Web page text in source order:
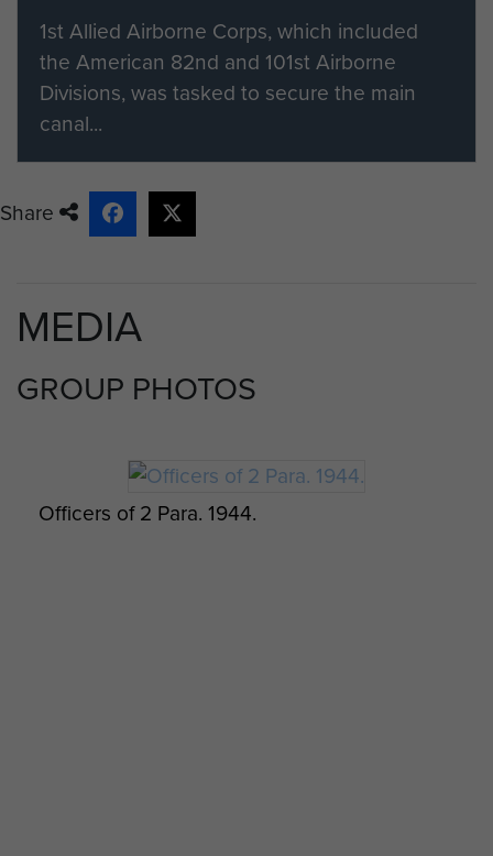
1st Allied Airborne Corps, which included
the American 82nd and 101st Airborne
Divisions, was tasked to secure the main
canal...
Share
MEDIA
GROUP PHOTOS
Officers of 2 Para. 1944.